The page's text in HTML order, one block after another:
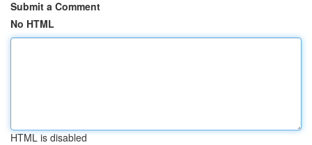
Submit a Comment
No HTML
HTML is disabled